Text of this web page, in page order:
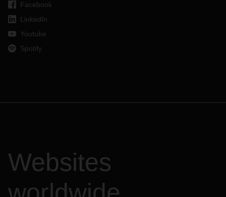
Facebook
LinkedIn
Youtube
Spotify
Websites